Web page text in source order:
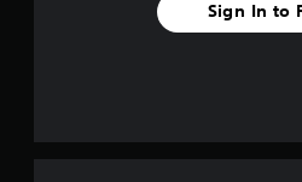
Sign In to